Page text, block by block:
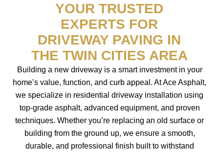
YOUR TRUSTED
EXPERTS FOR
DRIVEWAY PAVING IN
THE TWIN CITIES AREA
Building a new driveway is a smart investment in your
home’s value, function, and curb appeal. At Ace Asphalt,
we specialize in residential driveway installation using
top-grade asphalt, advanced equipment, and proven
techniques. Whether you’re replacing an old surface or
building from the ground up, we ensure a smooth,
durable, and professional finish built to withstand